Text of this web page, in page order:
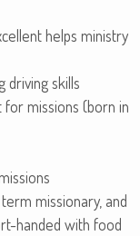
helps min­istry
dri­ving skills
mis­sions (born in
mis­sion­ary, and
hand­ed with food